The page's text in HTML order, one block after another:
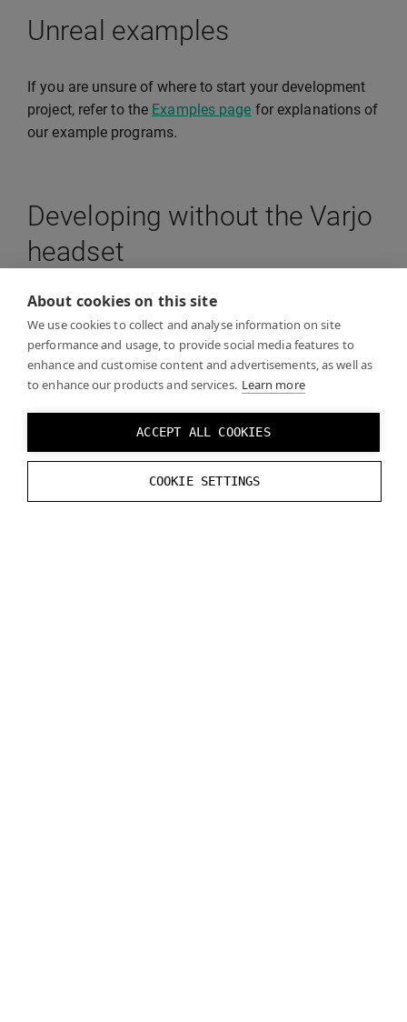
About cookies on this site
We use cookies to collect and analyse information on site
performance and usage, to provide social media features to
enhance and customise content and advertisements, as well as
to enhance our products and services. Learn more
ACCEPT ALL COOKIES
COOKIE SETTINGS
Unreal examples
If you are unsure of where to start your development
project, refer to the Examples page for explanations of
our example programs.
Developing without the Varjo
headset
On the Developer tools in Varjo Base
find information on how to test your build without a
Varjo headset.